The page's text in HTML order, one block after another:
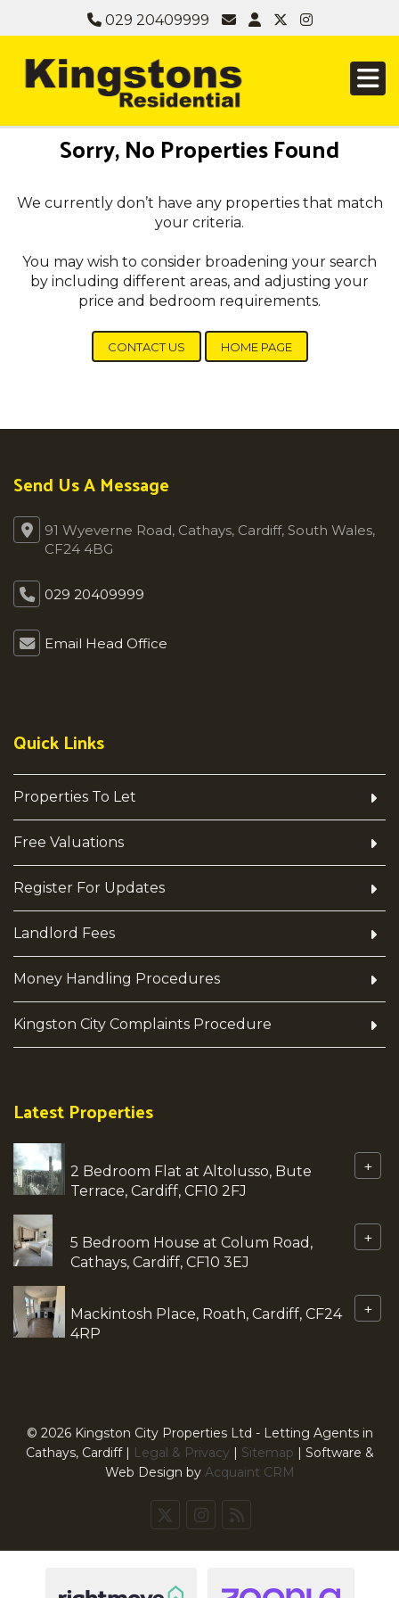
029 20409999
Sorry, No Properties Found
We currently don’t have any properties that match
your criteria.
You may wish to consider broadening your search
by including different areas, and adjusting your
price and bedroom requirements.
CONTACT US HOME PAGE
Send Us A Message
91 Wyeverne Road, Cathays, Cardiff, South Wales,
CF24 4BG
029 20409999
Email Head Office
Quick Links
Properties To Let
Free Valuations
Register For Updates
Landlord Fees
Money Handling Procedures
Kingston City Complaints Procedure
Latest Properties
2 Bedroom Flat at Altolusso, Bute
Terrace, Cardiff, CF10 2FJ
+
5 Bedroom House at Colum Road,
Cathays, Cardiff, CF10 3EJ
+
Mackintosh Place, Roath, Cardiff, CF24
4RP
+
© 2026 Kingston City Properties Ltd - Letting Agents in
Cathays, Cardiff | Legal & Privacy | Sitemap | Software &
Web Design by Acquaint CRM